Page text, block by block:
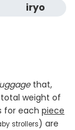
iryo
that,
weight of
for each piece
strollers) are